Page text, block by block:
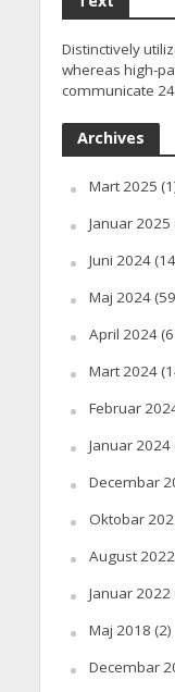
Distinctively
whereas high-
communicate
Archives
Mart 2025
Januar 2025
Juni 2024
Maj 2024
April 2024
Mart 2024
Februar
Januar 2024
Decembar
Oktobar
August 2022
Januar 2022
Maj 2018 (2)
Decembar